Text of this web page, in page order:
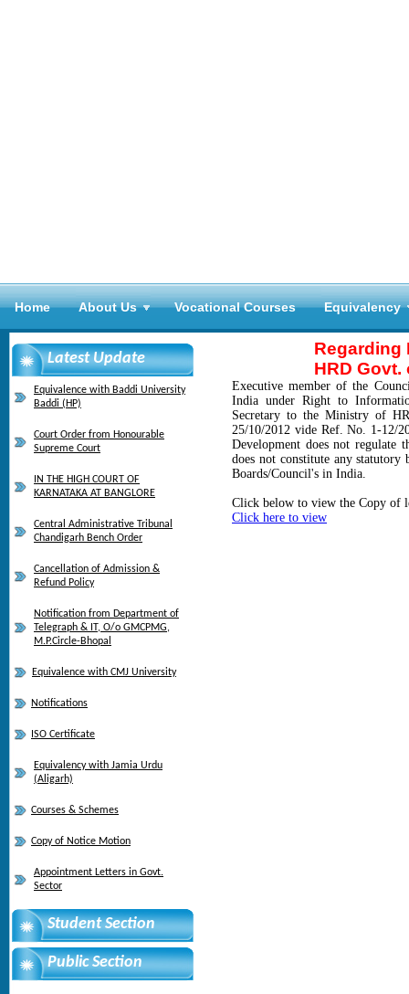
Home About Us Vocational Courses Equivalency
Latest Update
Equivalence with Baddi University
Baddi (HP)
Court Order from Honourable
Supreme Court
IN THE HIGH COURT OF
KARNATAKA AT BANGLORE
Central Administrative Tribunal
Chandigarh Bench Order
Cancellation of Admission &
Refund Policy
Notification from Department of
Telegraph & IT, O/o GMCPMG,
M.P.Circle-Bhopal
Equivalence with CMJ University
Notifications
ISO Certificate
Equivalency with Jamia Urdu
(Aligarh)
Courses & Schemes
Copy of Notice Motion
Appointment Letters in Govt.
Sector
Student Section
Public Section
Regarding
HRD Govt.
Executive member of the
India under Right to
Secretary to the Ministry of
25/10/2012 vide Ref. No. 1-12/
Development does not regulate
does not constitute any statutory
Boards/Council's in India.
Click below to view the Copy of
Click here to view